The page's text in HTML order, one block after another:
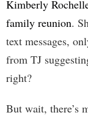
Kimberly
family reunion.
text messages,
from TJ
right?
But wait, there’s